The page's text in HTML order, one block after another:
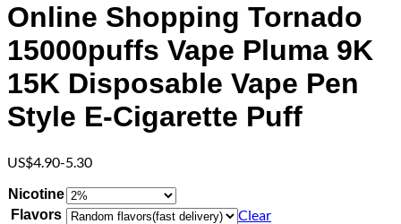
Online Shopping Tornado
15000puffs Vape Pluma 9K
15K Disposable Vape Pen
Style E-Cigarette Puff
US$4.90-5.30
Nicotine
Flavors
Clear